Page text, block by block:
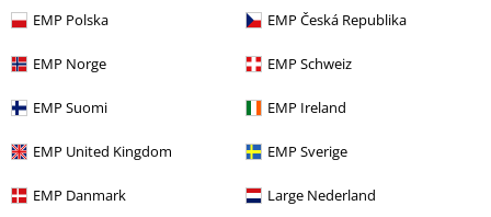
EMP Polska EMP Česká Republika
EMP Norge EMP Schweiz
EMP Suomi EMP Ireland
EMP United Kingdom EMP Sverige
EMP Danmark Large Nederland